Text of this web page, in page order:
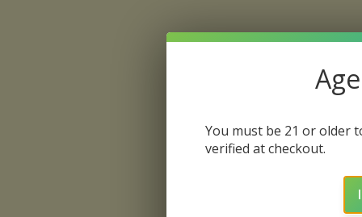
You must be 21 or older
verified at checkout.